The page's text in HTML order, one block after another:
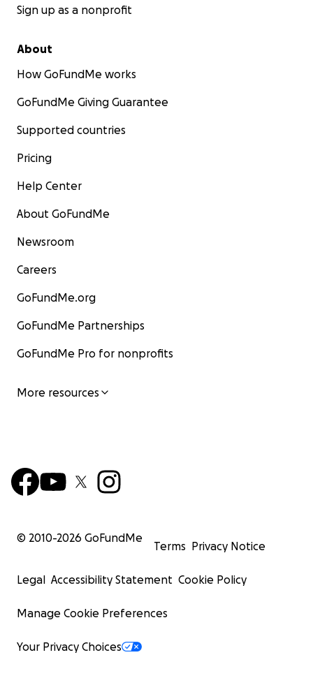
Sign up as a nonprofit
About
How GoFundMe works
GoFundMe Giving Guarantee
Supported countries
Pricing
Help Center
About GoFundMe
Newsroom
Careers
GoFundMe.org
GoFundMe Partnerships
GoFundMe Pro for nonprofits
More resources
© 2010-2026 GoFundMe
Terms Privacy Notice
Legal Accessibility Statement Cookie Policy
Manage Cookie Preferences
Your Privacy Choices